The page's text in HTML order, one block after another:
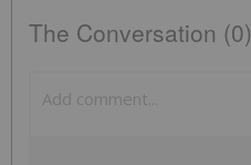
The Conversation (0)